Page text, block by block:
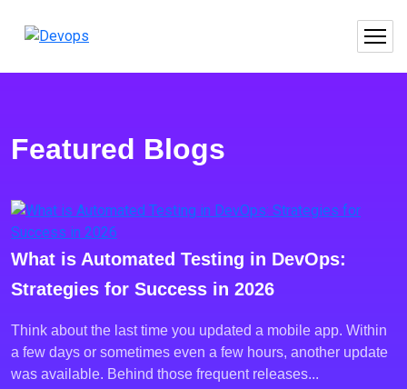
Featured Blogs
What is Automated Testing in DevOps:
Strategies for Success in 2026
Think about the last time you updated a mobile app. Within
a few days or sometimes even a few hours, another update
was available. Behind those frequent releases...